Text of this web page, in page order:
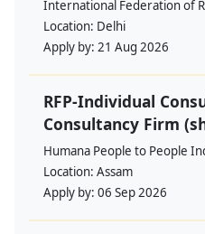
International Federation of
Location: Delhi
Apply by: 21 Aug 2026
RFP-Individual
Consultancy Firm
Humana People to People
Location: Assam
Apply by: 06 Sep 2026